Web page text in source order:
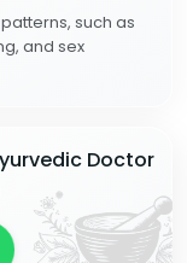
such as
and sex
Doctor